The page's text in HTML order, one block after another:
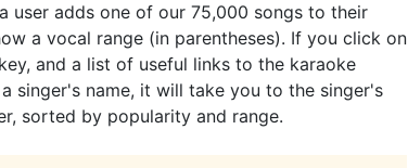
user adds one of our 75,000 songs to their
a vocal range (in parentheses). If you click on
and a list of useful links to the karaoke
singer's name, it will take you to the singer's
sorted by popularity and range.